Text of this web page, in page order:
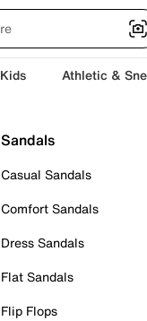
Kids Athletic &
Sandals
Casual Sandals
Comfort Sandals
Dress Sandals
Flat Sandals
Flip Flops